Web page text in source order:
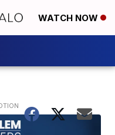
WATCH NOW